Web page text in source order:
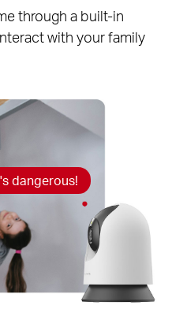
through a built-in
with your family
dangerous!